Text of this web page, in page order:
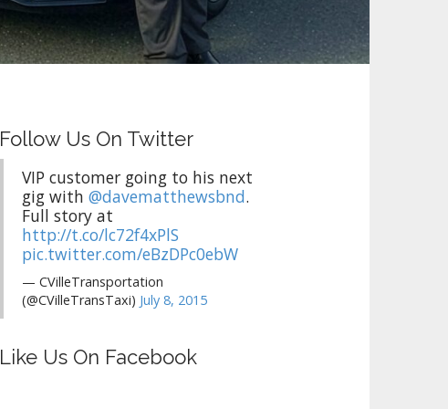
Follow Us On Twitter
VIP customer going to his next
gig with@davematthewsbnd.
Full story at
http://t.co/lc72f4xPlS
pic.twitter.com/eBzDPc0ebW
— CVilleTransportation
(@CVilleTransTaxi) July 8, 2015
Like Us On Facebook